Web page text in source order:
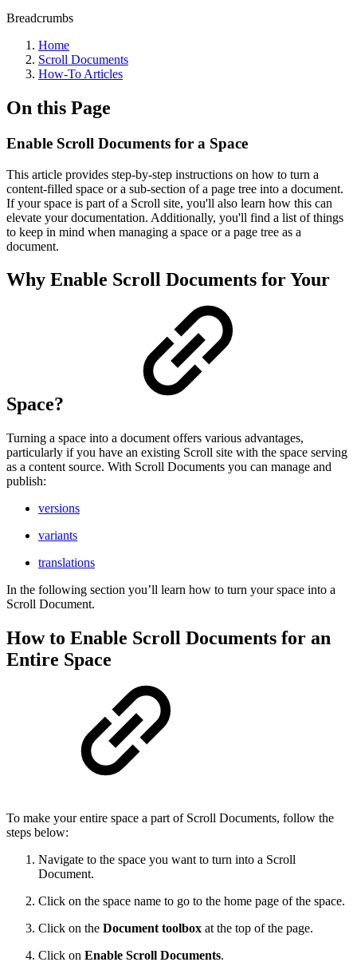
Breadcrumbs
Home
Scroll Documents
How-To Articles
On this Page
Enable Scroll Documents for a Space
This article provides step-by-step instructions on how to turn a
content-filled space or a sub-section of a page tree into a document.
If your space is part of a Scroll site, you'll also learn how this can
elevate your documentation. Additionally, you'll find a list of things
to keep in mind when managing a space or a page tree as a
document.
Why Enable Scroll Documents for Your
Space?
Turning a space into a document offers various advantages,
particularly if you have an existing Scroll site with the space serving
as a content source. With Scroll Documents you can manage and
publish:
versions
variants
translations
In the following section you’ll learn how to turn your space into a
Scroll Document.
How to Enable Scroll Documents for an
Entire Space
To make your entire space a part of Scroll Documents, follow the
steps below:
Navigate to the space you want to turn into a Scroll
Document.
Click on the space name to go to the home page of the space.
Click on the Document toolbox at the top of the page.
Click on Enable Scroll Documents.